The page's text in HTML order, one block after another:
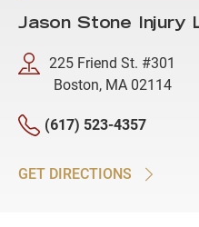
Jason Stone Injury
225 Friend St. #301
Boston, MA 02114
(617) 523-4357
GET DIRECTIONS